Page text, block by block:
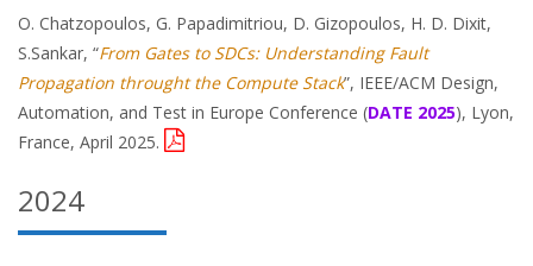
O. Chatzopoulos, G. Papadimitriou, D. Gizopoulos, H. D. Dixit,
S.Sankar, “From Gates to SDCs: Understanding Fault
Propagation throught the Compute Stack”, IEEE/ACM Design,
Automation, and Test in Europe Conference (DATE 2025), Lyon,
France, April 2025.
2024